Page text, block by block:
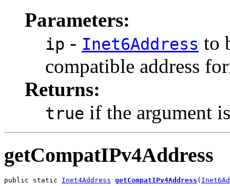
Parameters:
ip - Inet6Address to
compatible address
Returns:
true if the argument
getCompatIPv4Address
public static Inet4Address getCompatIPv4Address (